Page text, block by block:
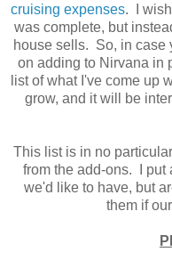
cruising expenses. I
was complete, but
house sells. So, in case
on adding to Nirvana in
list of what I've come up
grow, and it will be
This list is in no
from the add-ons. I put
we'd like to have, but
them if